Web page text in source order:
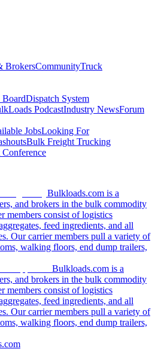
BrokersCommunityTruck
Dispatch System
PodcastIndustry NewsForum
JobsLooking For
Bulk Freight Trucking
Bulkloads.com is a
and brokers in the bulk commodity
members consist of logistics
feed ingredients, and all
Our carrier members pull a variety of
walking floors, end dump trailers,
Bulkloads.com is a
and brokers in the bulk commodity
members consist of logistics
feed ingredients, and all
Our carrier members pull a variety of
walking floors, end dump trailers,